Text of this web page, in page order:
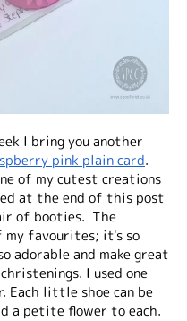
I bring you another
pink plain card.
of my cutest creations
at the end of this post
of booties. The
my favourites; it's so
adorable and make great
I used one
Each little shoe can be
a petite flower to each.